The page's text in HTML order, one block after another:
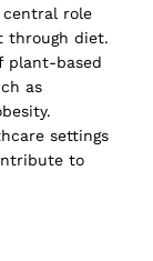
role
through diet.
plant-based
as
settings
to